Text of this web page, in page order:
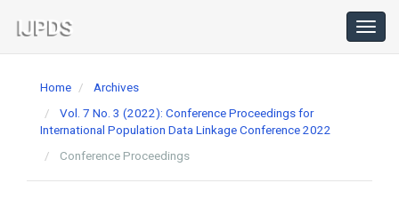
Navigation
Main
Home
Archives
Vol. 7 No. 3 (2022): Conference Proceedings for
International Population Data Linkage Conference 2022
Conference Proceedings